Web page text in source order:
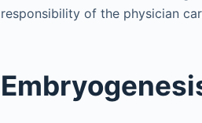
responsibility of the physician